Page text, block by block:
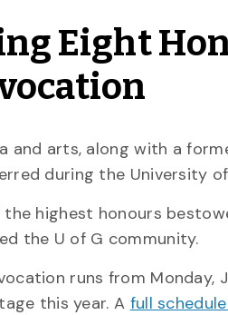
Eight
and arts, along with a
during the University
highest honours
the U of G community.
runs from
this year. A full